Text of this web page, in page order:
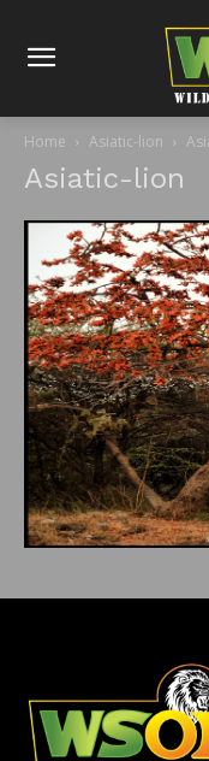
Home Asiatic-lion
Asiatic-lion